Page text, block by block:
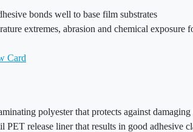
bonds well to base film substrates
extremes, abrasion and chemical exposure
Card
polyester that protects against
PET release liner that results in good adhesive